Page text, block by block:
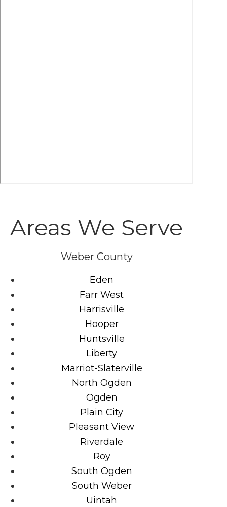
Areas We Serve
Weber County
Eden
Farr West
Harrisville
Hooper
Huntsville
Liberty
Marriot-Slaterville
North Ogden
Ogden
Plain City
Pleasant View
Riverdale
Roy
South Ogden
South Weber
Uintah